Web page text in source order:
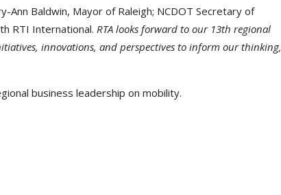
Baldwin, Mayor of Raleigh; NCDOT Secretary of
RTI International. RTA looks forward to our 13th regional
innovations, and perspectives to inform our thinking,
business leadership on mobility.